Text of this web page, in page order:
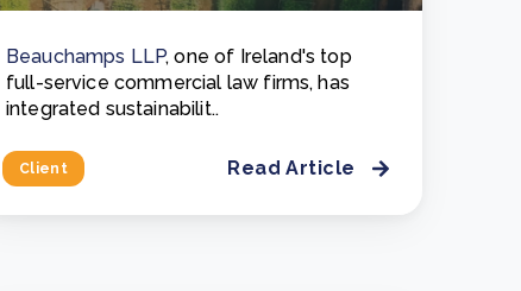
Client
Beauchamps LLP, one of Ireland's top
full-service commercial law firms, has
integrated sustainabilit..
Read Article